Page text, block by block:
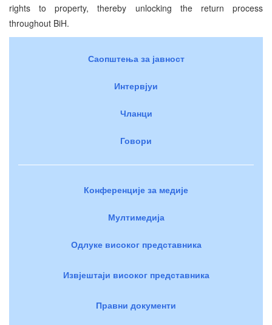
rights to property, thereby unlocking the return process
throughout BiH.
Саопштења за јавност
Интервјуи
Чланци
Говори
Конференције за медије
Мултимедија
Одлуке високог представника
Извјештаји високог представника
Правни документи